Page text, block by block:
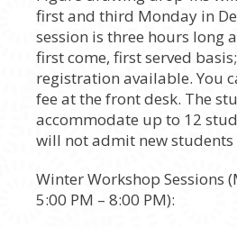
first and third Monday in
session is three hours long
first come, first served
registration available. You
fee at the front desk. The
accommodate up to 12
will not admit new
Winter Workshop Sessions
5:00 PM – 8:00 PM):